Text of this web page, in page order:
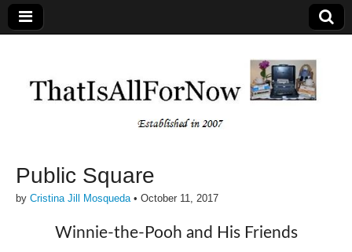
Public Square
by Cristina Jill Mosqueda• October 11, 2017
Winnie-the-Pooh and His Friends